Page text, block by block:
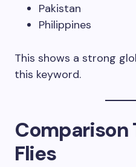
Pakistan
Philippines
This shows a strong
this keyword.
Comparison
Flies